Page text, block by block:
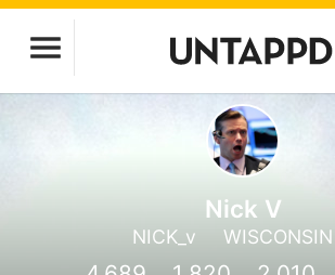
Nick V
NICK_v WISCONSIN